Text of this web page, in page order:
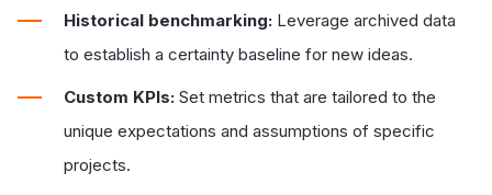
Historical benchmarking: Leverage archived data
to establish a certainty baseline for new ideas.
Custom KPIs: Set metrics that are tailored to the
unique expectations and assumptions of specific
projects.